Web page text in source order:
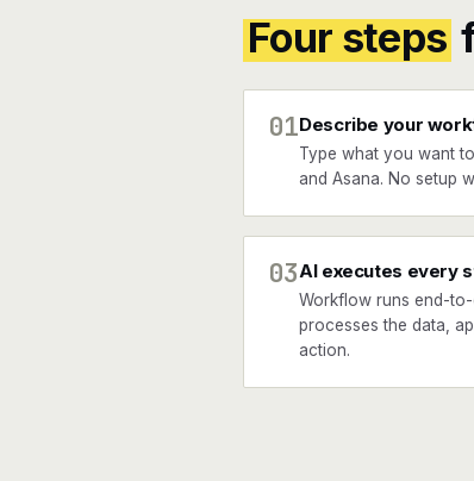
Four steps
01Describe your
Type what you want
and Asana. No setup
03AI executes every
Workflow runs end-to-
processes the data,
action.